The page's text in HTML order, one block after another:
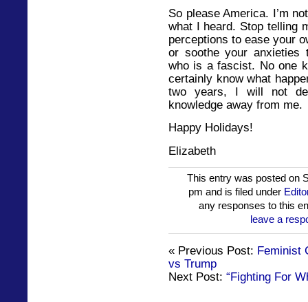
So please America. I’m
what I heard. Stop telling
perceptions to ease your
or soothe your anxieties
who is a fascist. No one
certainly know what
two years, I will not
knowledge away from me.
Happy Holidays!
Elizabeth
This entry was posted on
pm and is filed under
any responses to this
leave a
« Previous Post: Feminist
vs Trump
Next Post: “Fighting For